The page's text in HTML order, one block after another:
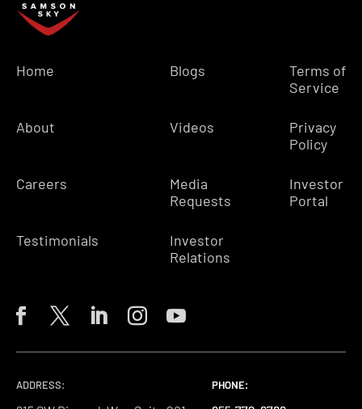
Home
About
Careers
Testimonials
Blogs
Videos
Media
Requests
Investor
Relations
Terms of
Service
Privacy
Policy
Investor
Portal
ADDRESS: PHONE:
PHONE:
PHONE: